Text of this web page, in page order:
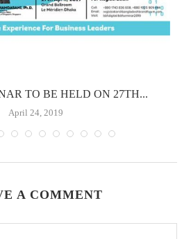
TO BE HELD ON 27TH...
April 24, 2019
A COMMENT